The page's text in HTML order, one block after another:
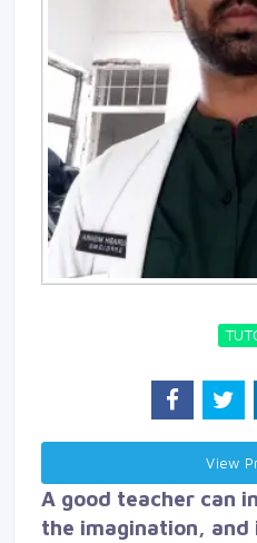
View
A good teacher can
the imagination, and